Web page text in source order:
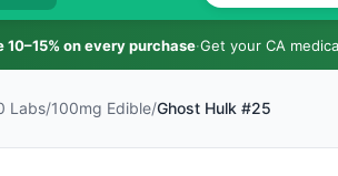
10–15% on every purchase·Get your CA
Labs/100mg Edible/Ghost Hulk #25